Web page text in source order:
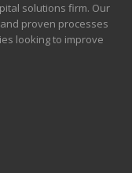
solutions firm. Our
proven processes
looking to improve